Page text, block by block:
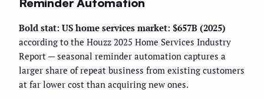
Bold stat: US home services market: $657B (2025)
according to the Houzz 2025 Home Services Industry
Report — seasonal reminder automation captures a
larger share of repeat business from existing customers
at far lower cost than acquiring new ones.